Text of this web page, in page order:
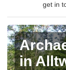
get in
in